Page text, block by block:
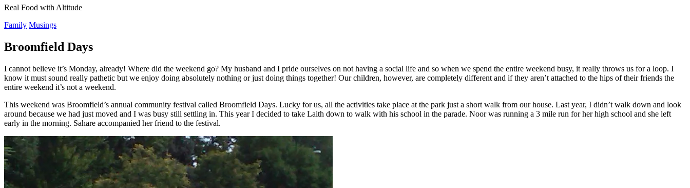
Real Food with Altitude
Family Musings
Broomfield Days
I cannot believe it’s Monday, already! Where did the weekend go? My husband and I pride ourselves on not having a social life and so when we spend the entire weekend busy, it really throws us for a loop. I
know it must sound really pathetic but we enjoy doing absolutely nothing or just doing things together! Our children, however, are completely different and if they aren’t attached to the hips of their friends the
entire weekend it’s not a weekend.
This weekend was Broomfield’s annual community festival called Broomfield Days. Lucky for us, all the activities take place at the park just a short walk from our house. Last year, I didn’t walk down and look
around because we had just moved and I was busy still settling in. This year I decided to take Laith down to walk with his school in the parade. Noor was running a 3 mile run for her high school and she left
early in the morning. Sahare accompanied her friend to the festival.